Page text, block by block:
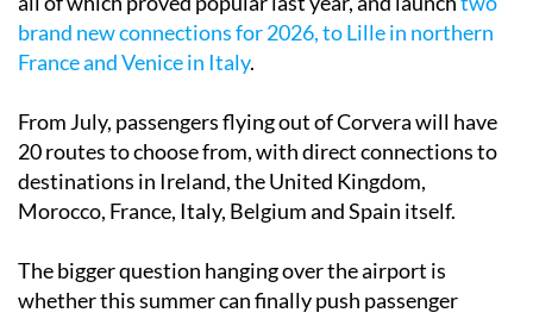
brand new connections for 2026, to Lille in northern
France and Venice in Italy.
From July, passengers flying out of Corvera will have
20 routes to choose from, with direct connections to
destinations in Ireland, the United Kingdom,
Morocco, France, Italy, Belgium and Spain itself.
The bigger question hanging over the airport is
whether this summer can finally push passenger